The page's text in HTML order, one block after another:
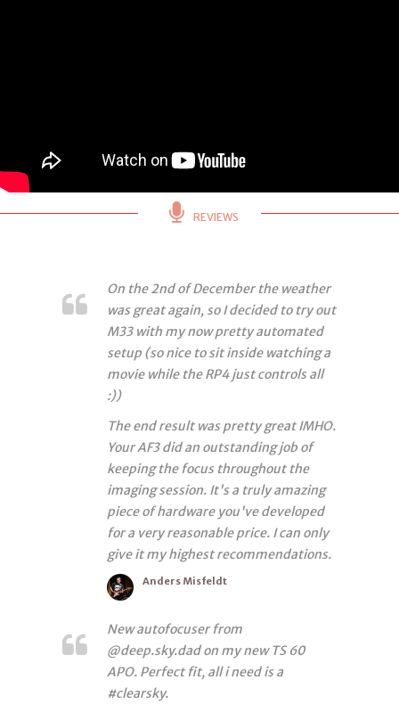
REVIEWS
On the 2nd of December the weather
was great again, so I decided to try out
M33 with my now pretty automated
setup (so nice to sit inside watching a
movie while the RP4 just controls all
:))
The end result was pretty great IMHO.
Your AF3 did an outstanding job of
keeping the focus throughout the
imaging session. It's a truly amazing
piece of hardware you've developed
for a very reasonable price. I can only
give it my highest recommendations.
Anders Misfeldt
New autofocuser from
@deep.sky.dad on my new TS 60
APO. Perfect fit, all i need is a
#clearsky.